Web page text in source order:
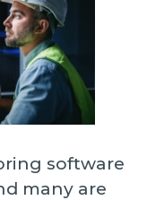
software
many are